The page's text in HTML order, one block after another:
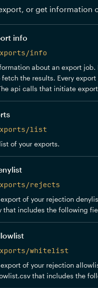
or get information
info
info
about an export
fetch the results. Every
api calls that initiate
list
of your exports.
rejects
of your rejection
that includes the following
whitelist
export of your rejection
that includes the